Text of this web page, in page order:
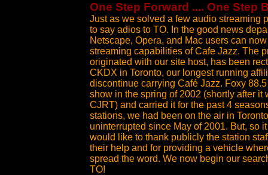
One Step Forward .... One Step
Just as we solved a few audio streaming
to say adios to TO. In the good news
Netscape, Opera, and Mac users can
streaming capabilities of Cafe Jazz. The
originated with our site host, has been
CKDX in Toronto, our longest running
discontinue carrying Café Jazz. Foxy
show in the spring of 2002 (shortly after it
CJRT) and carried it for the past 4
stations, we had been on the air in
uninterrupted since May of 2001. But, so
would like to thank publicly the station
their help and for providing a vehicle
spread the word. We now begin our
TO!